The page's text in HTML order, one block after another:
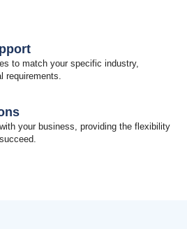
to match your specific industry,
requirements.
your business, providing the flexibility